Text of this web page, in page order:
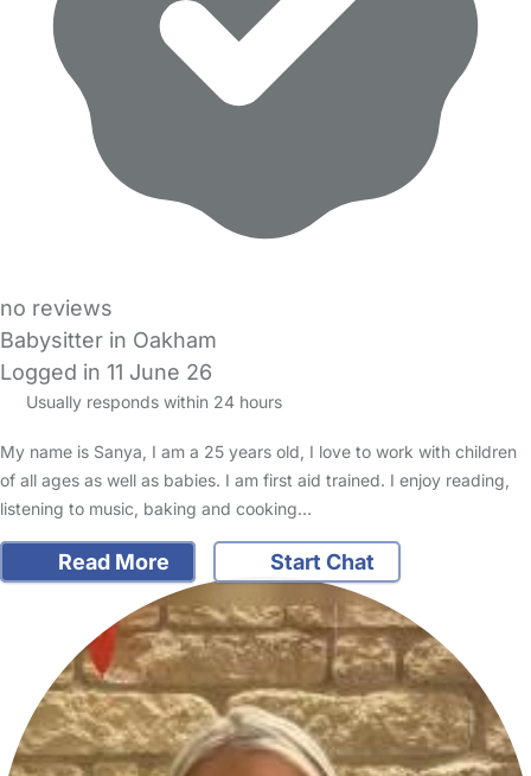
no reviews
Babysitter in Oakham
Logged in 11 June 26
Usually responds within 24 hours
My name is Sanya, I am a 25 years old, I love to work with children
of all ages as well as babies. I am first aid trained. I enjoy reading,
listening to music, baking and cooking…
Read More Start Chat